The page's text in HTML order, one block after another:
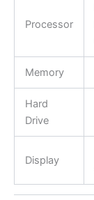
Processor
Memory
Hard
Drive
Display